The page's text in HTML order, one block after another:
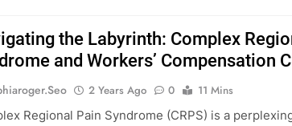
the Labyrinth: Complex
and Workers’ Compensation
2 Years Ago 0
11 Mins
Regional Pain Syndrome (CRPS) is a